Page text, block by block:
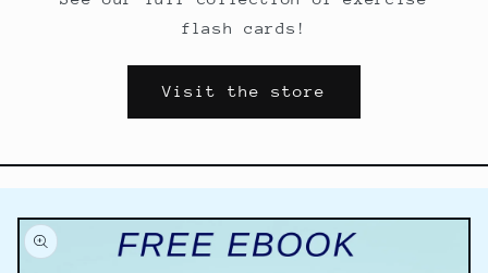
flash cards!
Visit the store
Skip to
product
information